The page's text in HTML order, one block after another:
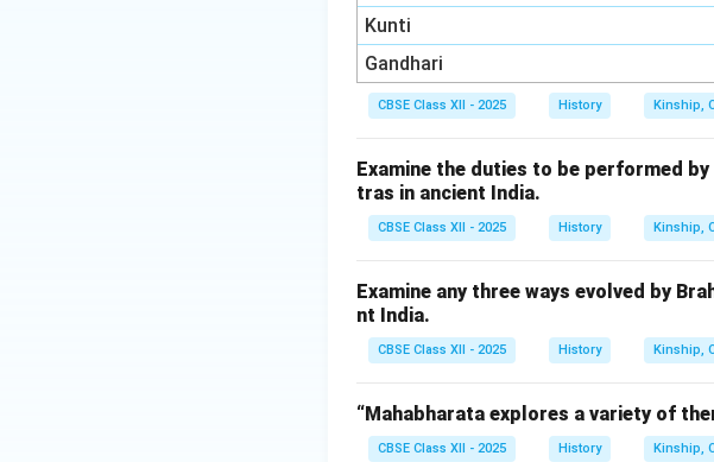
Kunti
Gandhari
CBSE Class XII - 2025 History Kinship,
Examine the duties to be performed
tras in ancient India.
CBSE Class XII - 2025 History Kinship,
Examine any three ways evolved by
nt India.
CBSE Class XII - 2025 History Kinship,
“Mahabharata explores a variety of
CBSE Class XII - 2025 History Kinship,